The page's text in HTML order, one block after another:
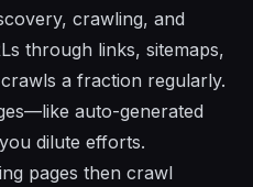
crawling, and
through links, sitemaps,
a fraction regularly.
auto-generated
dilute efforts.
pages then crawl